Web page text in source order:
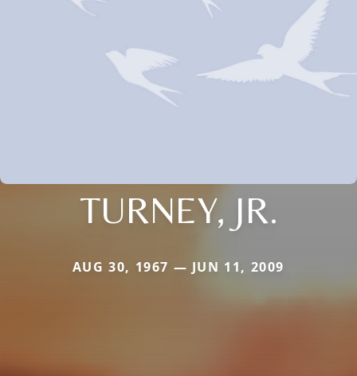
TURNEY, JR.
AUG 30, 1967 — JUN 11, 2009